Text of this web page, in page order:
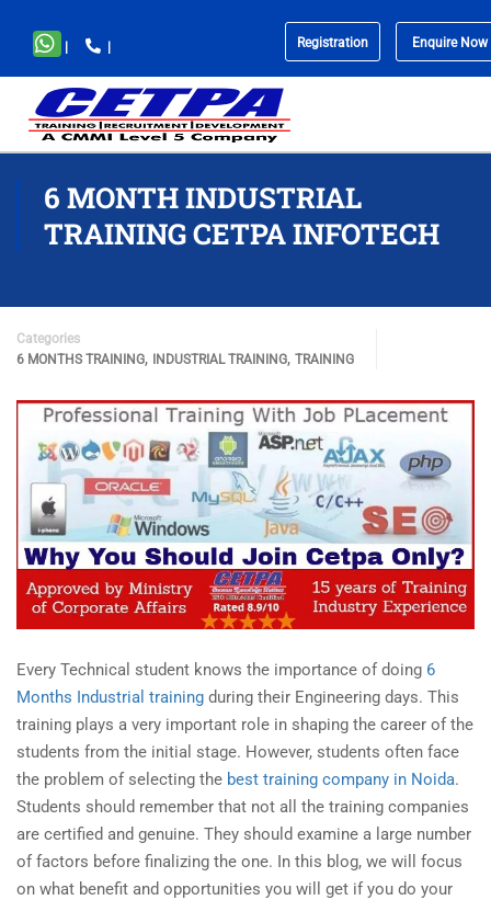
Enquire Now
Registration
6 MONTH INDUSTRIAL
TRAINING CETPA INFOTECH
Categories
6 MONTHS TRAINING, INDUSTRIAL TRAINING, TRAINING
Every Technical student knows the importance of doing 6
Months Industrial training during their Engineering days. This
training plays a very important role in shaping the career of the
students from the initial stage. However, students often face
the problem of selecting the best training company in Noida.
Students should remember that not all the training companies
are certified and genuine. They should examine a large number
of factors before finalizing the one. In this blog, we will focus
on what benefit and opportunities you will get if you do your
No
menu
locations